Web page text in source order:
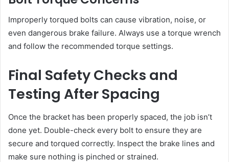
Improperly torqued bolts can cause vibration, noise, or
even dangerous brake failure. Always use a torque wrench
and follow the recommended torque settings.
Final Safety Checks and
Testing After Spacing
Once the bracket has been properly spaced, the job isn’t
done yet. Double-check every bolt to ensure they are
secure and torqued correctly. Inspect the brake lines and
make sure nothing is pinched or strained.